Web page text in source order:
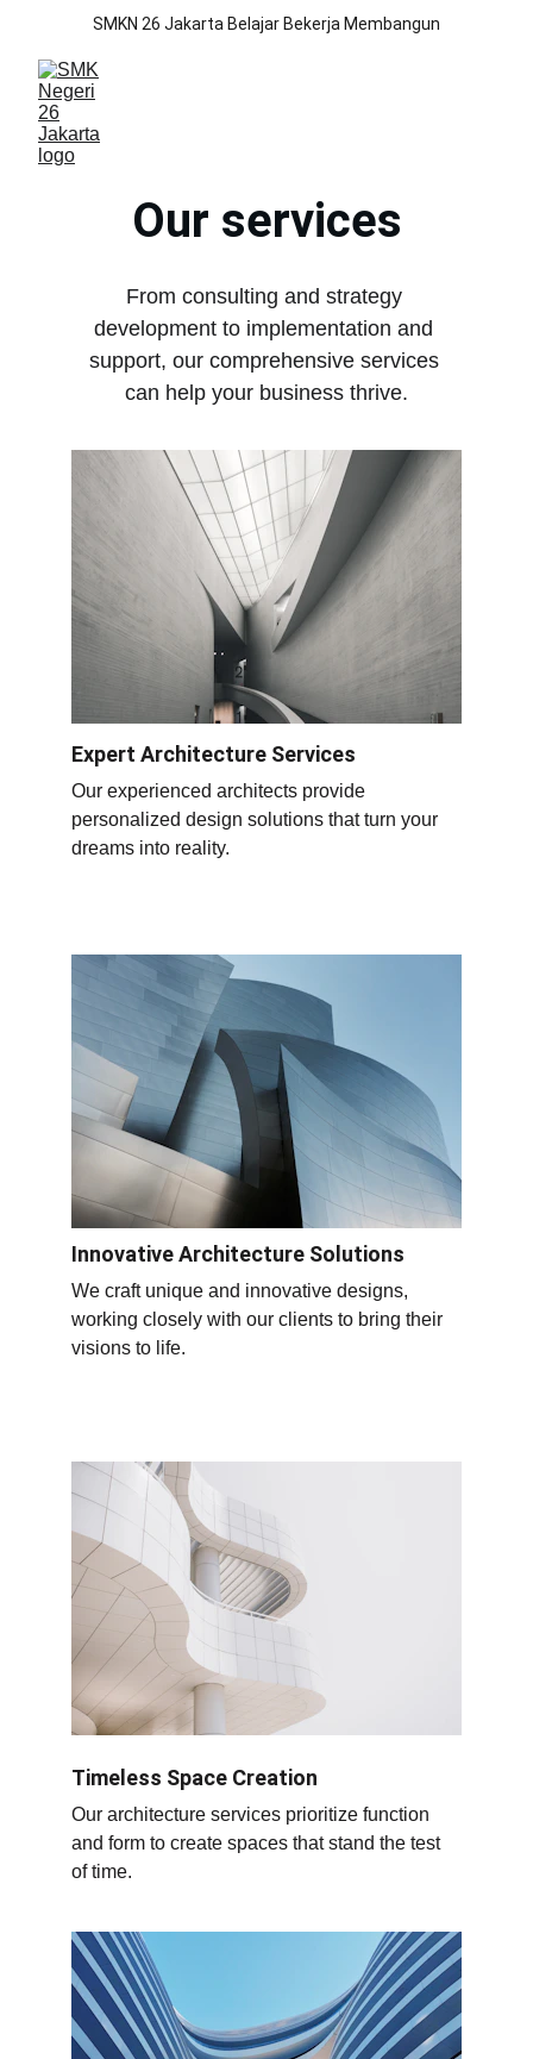
SMKN 26 Jakarta Belajar Bekerja Membangun
Our services
From consulting and strategy
development to implementation and
support, our comprehensive services
can help your business thrive.
Expert Architecture Services
Our experienced architects provide
personalized design solutions that turn your
dreams into reality.
Innovative Architecture Solutions
We craft unique and innovative designs,
working closely with our clients to bring their
visions to life.
Timeless Space Creation
Our architecture services prioritize function
and form to create spaces that stand the test
of time.